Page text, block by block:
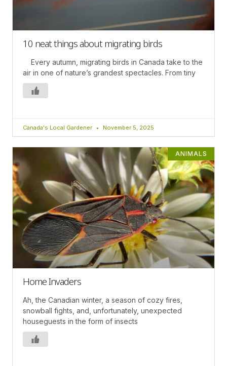
10 neat things about migrating birds
Every autumn, migrating birds in Canada take to the
air in one of nature’s grandest spectacles. From tiny
Canada's Local Gardener November 5, 2025
ANIMALS
Home Invaders
Ah, the Canadian winter, a season of cozy fires,
snowball fights, and, unfortunately, unexpected
houseguests in the form of insects